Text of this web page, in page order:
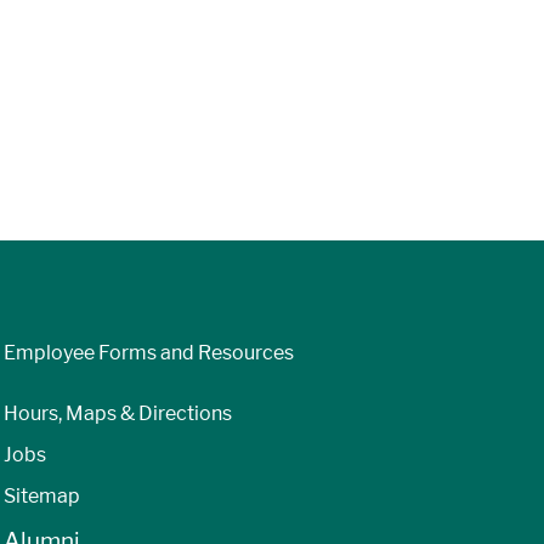
Employee Forms and Resources
Hours, Maps & Directions
Jobs
Sitemap